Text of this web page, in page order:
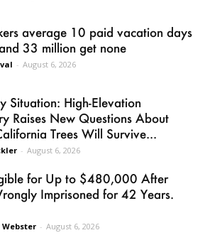
average 10 paid vacation days
33 million get none
- August 6, 2026
Situation: High-Elevation
Raises New Questions About
Trees Will Survive...
- August 6, 2026
for Up to $480,000 After
Imprisoned for 42 Years.
Webster - August 6, 2026